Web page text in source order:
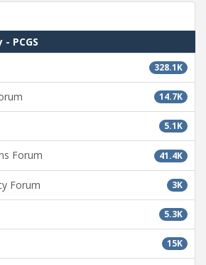
PCGS
328.1K
14.7K
5.1K
41.4K
Forum
3K
Forum
5.3K
15K